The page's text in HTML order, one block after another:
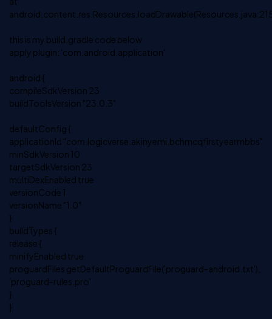
this is my build.gradle code below
apply plugin: 'com.android.application'
android {
compileSdkVersion 23
buildToolsVersion "23.0.3"
defaultConfig {
applicationId "com.logicverse.akinyemi.bchmcqfirstyearmbbs"
minSdkVersion 10
targetSdkVersion 23
multiDexEnabled true
versionCode 1
versionName "1.0"
}
buildTypes {
release {
minifyEnabled true
proguardFiles getDefaultProguardFile('proguard-android.txt'),
'proguard-rules.pro'
}
}